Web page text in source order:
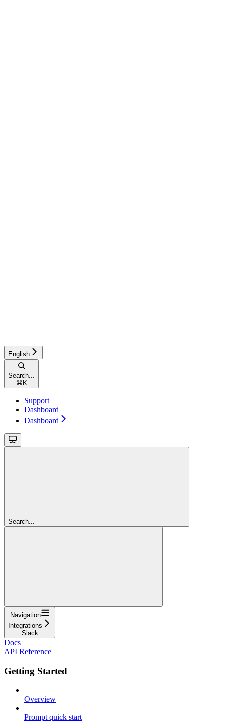
English
Search...
⌘ K
Support
Dashboard
Dashboard
Search...
Navigation
Integrations
Slack
Docs
API Reference
Getting Started
Overview
Prompt quick start